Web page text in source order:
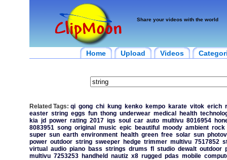
Share your videos with the world
Home Upload Videos
Related Tags: qi gong chi kung kenko kempo karate vitok erich
easter string eggs fun thong underwear medical health
kia jd power rating 2017 iqs soul car auto multivu 8016954
8083951 song original music epic beautiful moody ambient rock
super sun earth environment health green free solar sun
power outdoor string sweeper hedge trimmer multivu 7517852
virtual
audio piano bass strings drums fl studio dewalt outdoor
multivu 7253253 handheld nautiz x8 rugged pdas mobile